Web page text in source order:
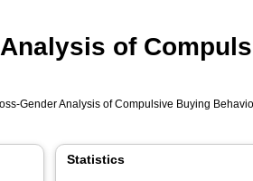
of
Gender Analysis of Compulsive Buying
Statistics